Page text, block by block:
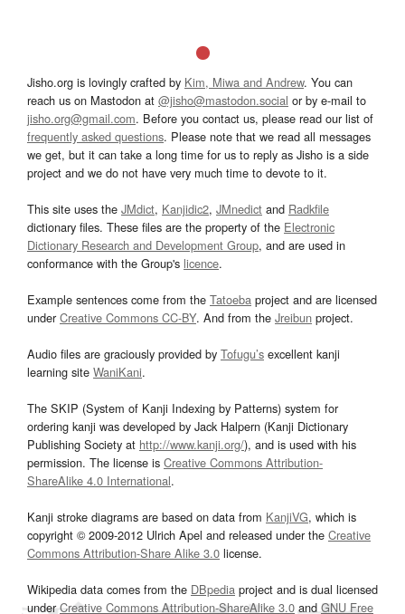
Jisho.org is lovingly crafted by Kim, Miwa and Andrew. You can
reach us on Mastodon at @jisho@mastodon.social or by e-mail to
jisho.org@gmail.com. Before you contact us, please read our list of
frequently asked questions. Please note that we read all messages
we get, but it can take a long time for us to reply as Jisho is a side
project and we do not have very much time to devote to it.
This site uses the JMdict, Kanjidic2, JMnedict and Radkfile
dictionary files. These files are the property of the Electronic
Dictionary Research and Development Group, and are used in
conformance with the Group's licence.
Example sentences come from the Tatoeba project and are licensed
underCreative Commons CC-BY. And from the Jreibun project.
Audio files are graciously provided by Tofugu’s excellent kanji
learning site WaniKani.
The SKIP (System of Kanji Indexing by Patterns) system for
ordering kanji was developed by Jack Halpern (Kanji Dictionary
Publishing Society at http://www.kanji.org/), and is used with his
permission. The license is Creative Commons Attribution-
ShareAlike 4.0 International.
Kanji stroke diagrams are based on data from KanjiVG, which is
copyright © 2009-2012 Ulrich Apel and released under the Creative
Commons Attribution-Share Alike 3.0 license.
Wikipedia data comes from the DBpedia project and is dual licensed
underCreative Commons Attribution-ShareAlike 3.0and GNU Free